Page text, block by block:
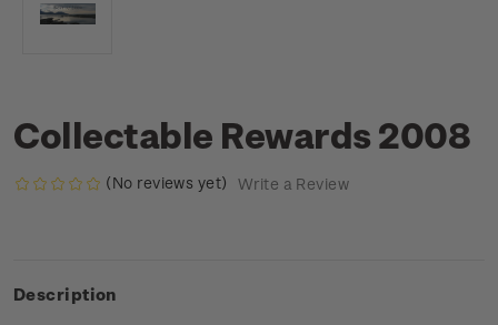
Collectable Rewards 2008
(No reviews yet) Write a Review
Description